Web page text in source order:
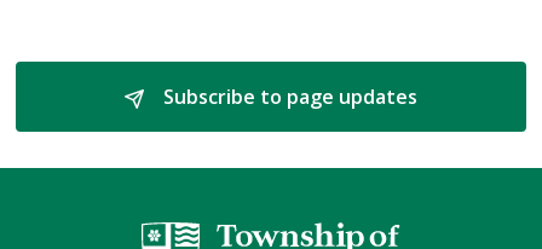
Subscribe to page updates